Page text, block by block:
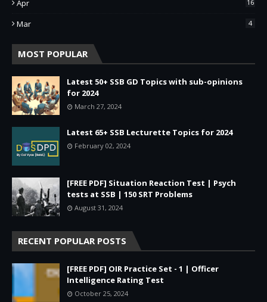
Apr 16
Mar 4
MOST POPULAR
Latest 50+ SSB GD Topics with sub-opinions
for 2024
March 27, 2024
Latest 65+ SSB Lecturette Topics for 2024
February 02, 2024
[FREE PDF] Situation Reaction Test | Psych
tests at SSB | 150 SRT Problems
August 31, 2024
RECENT POPULAR POSTS
[FREE PDF] OIR Practice Set - 1 | Officer
Intelligence Rating Test
October 25, 2024